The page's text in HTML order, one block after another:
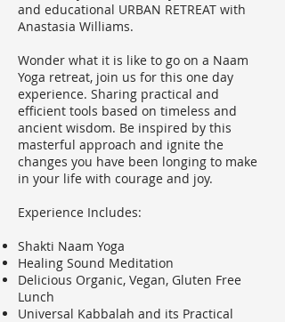
and educational URBAN RETREAT with
Anastasia Williams.
Wonder what it is like to go on a Naam
Yoga retreat, join us for this one day
experience. Sharing practical and
efficient tools based on timeless and
ancient wisdom. Be inspired by this
masterful approach and ignite the
changes you have been longing to make
in your life with courage and joy.
Experience Includes:
Shakti Naam Yoga
Healing Sound Meditation
Delicious Organic, Vegan, Gluten Free
Lunch
Universal Kabbalah and its Practical